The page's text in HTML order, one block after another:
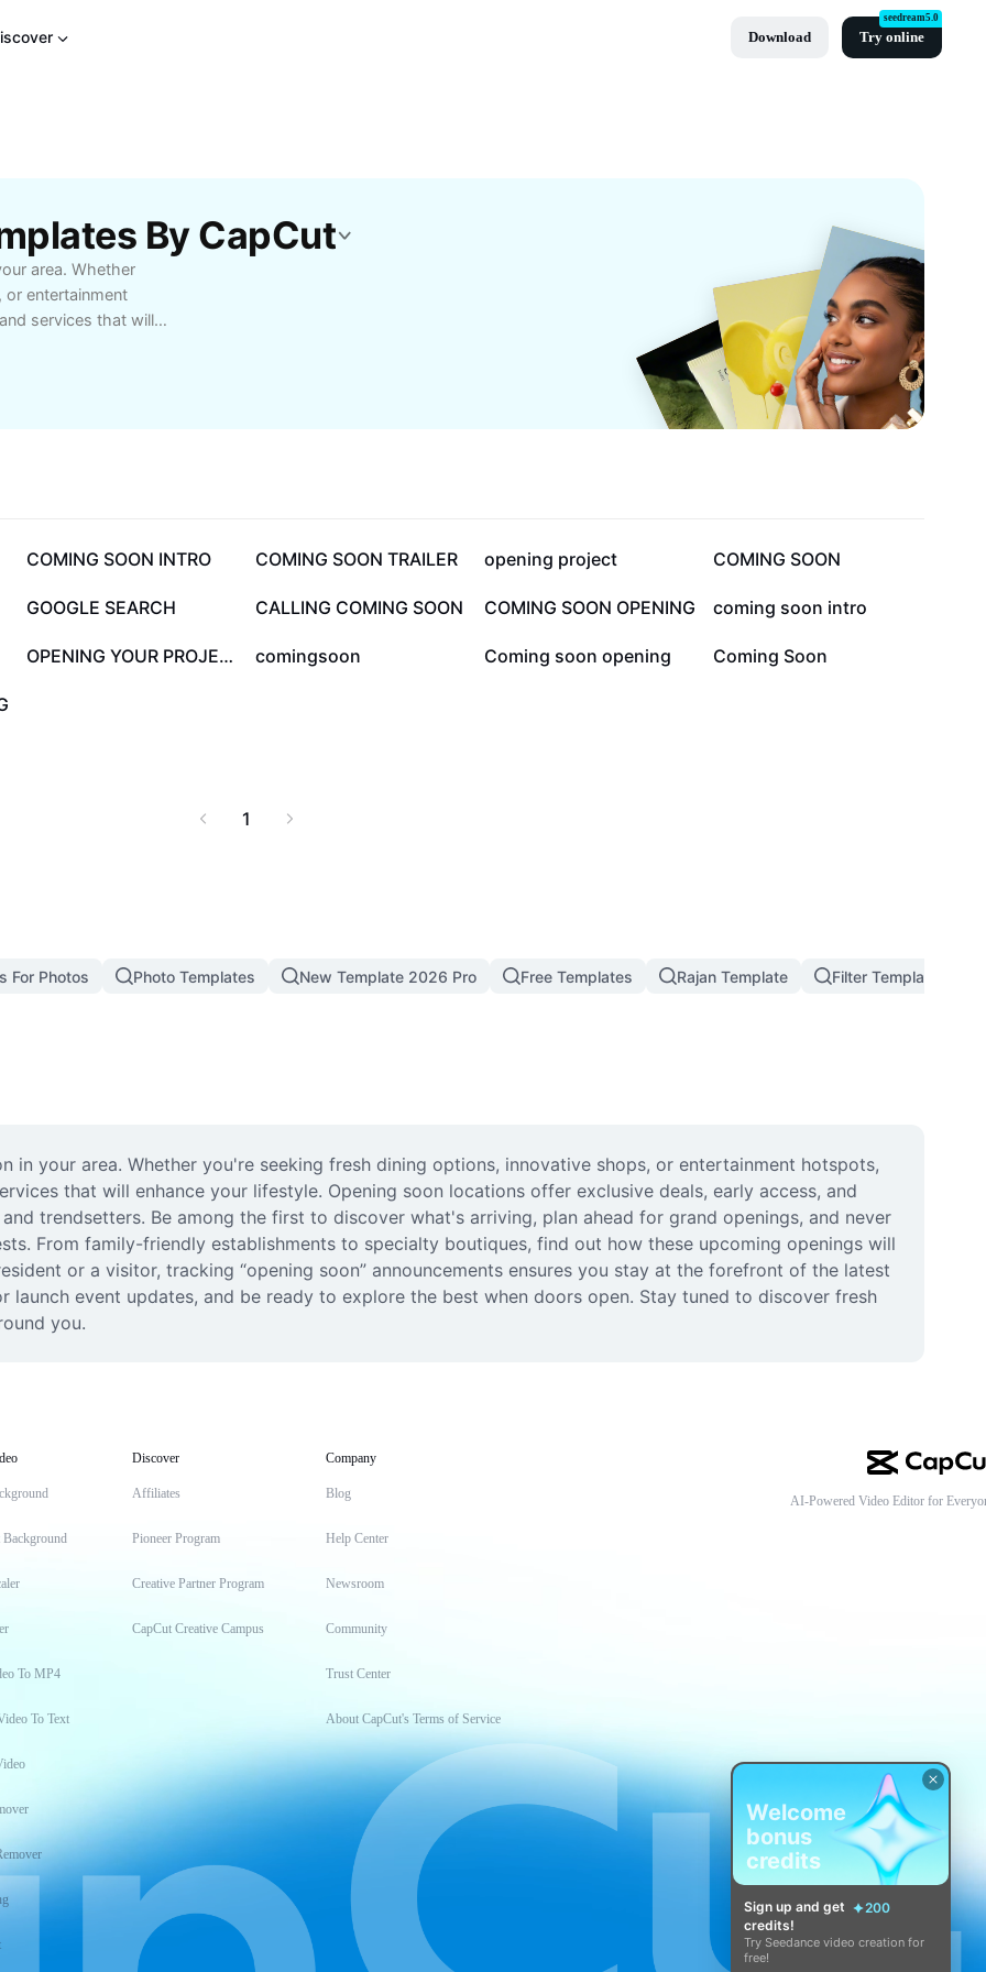
Download Try online
seedream5.0
By CapCut
area. Whether
entertainment
services that will
and
Whether
announcements
Check out special
to explore the best
and new favorites
67.7K
COMING SOON INTRO 44.2K
COMING SOON TRAILER 39.8K
opening project 26.3K
COMING SOON
12.8K
GOOGLE SEARCH 10.4K
CALLING COMING SOON 5K
COMING SOON OPENING 4.5K
coming soon intro
1.6K OPENING YOUR PROJECT 1.2K
comingsoon 1.1K
Coming soon opening 861
Coming Soon
1
For Photos Photo Templates New Template 2026 Pro Free Templates Rajan Template Filter Template
in your area. Whether you're seeking fresh dining options, innovative shops, or entertainment hotspots,
that will enhance your lifestyle. Opening soon locations offer exclusive deals, early access, and
trendsetters. Be among the first to discover what's arriving, plan ahead for grand openings, and never
From family-friendly establishments to specialty boutiques, find out how these upcoming openings will
or a visitor, tracking “opening soon” announcements ensures you stay at the forefront of the latest
launch event updates, and be ready to explore the best when doors open. Stay tuned to discover fresh
you.
Background
To MP4
To Text
Discover
Affiliates
Pioneer Program
Creative Partner Program
CapCut Creative Campus
Company
Blog
Help Center
Newsroom
Community
Trust Center
About CapCut's Terms of Service
AI-Powered Video Editor for
Welcome
bonus
credits
Sign up and get
200
credits!
Try Seedance video creation for
free!